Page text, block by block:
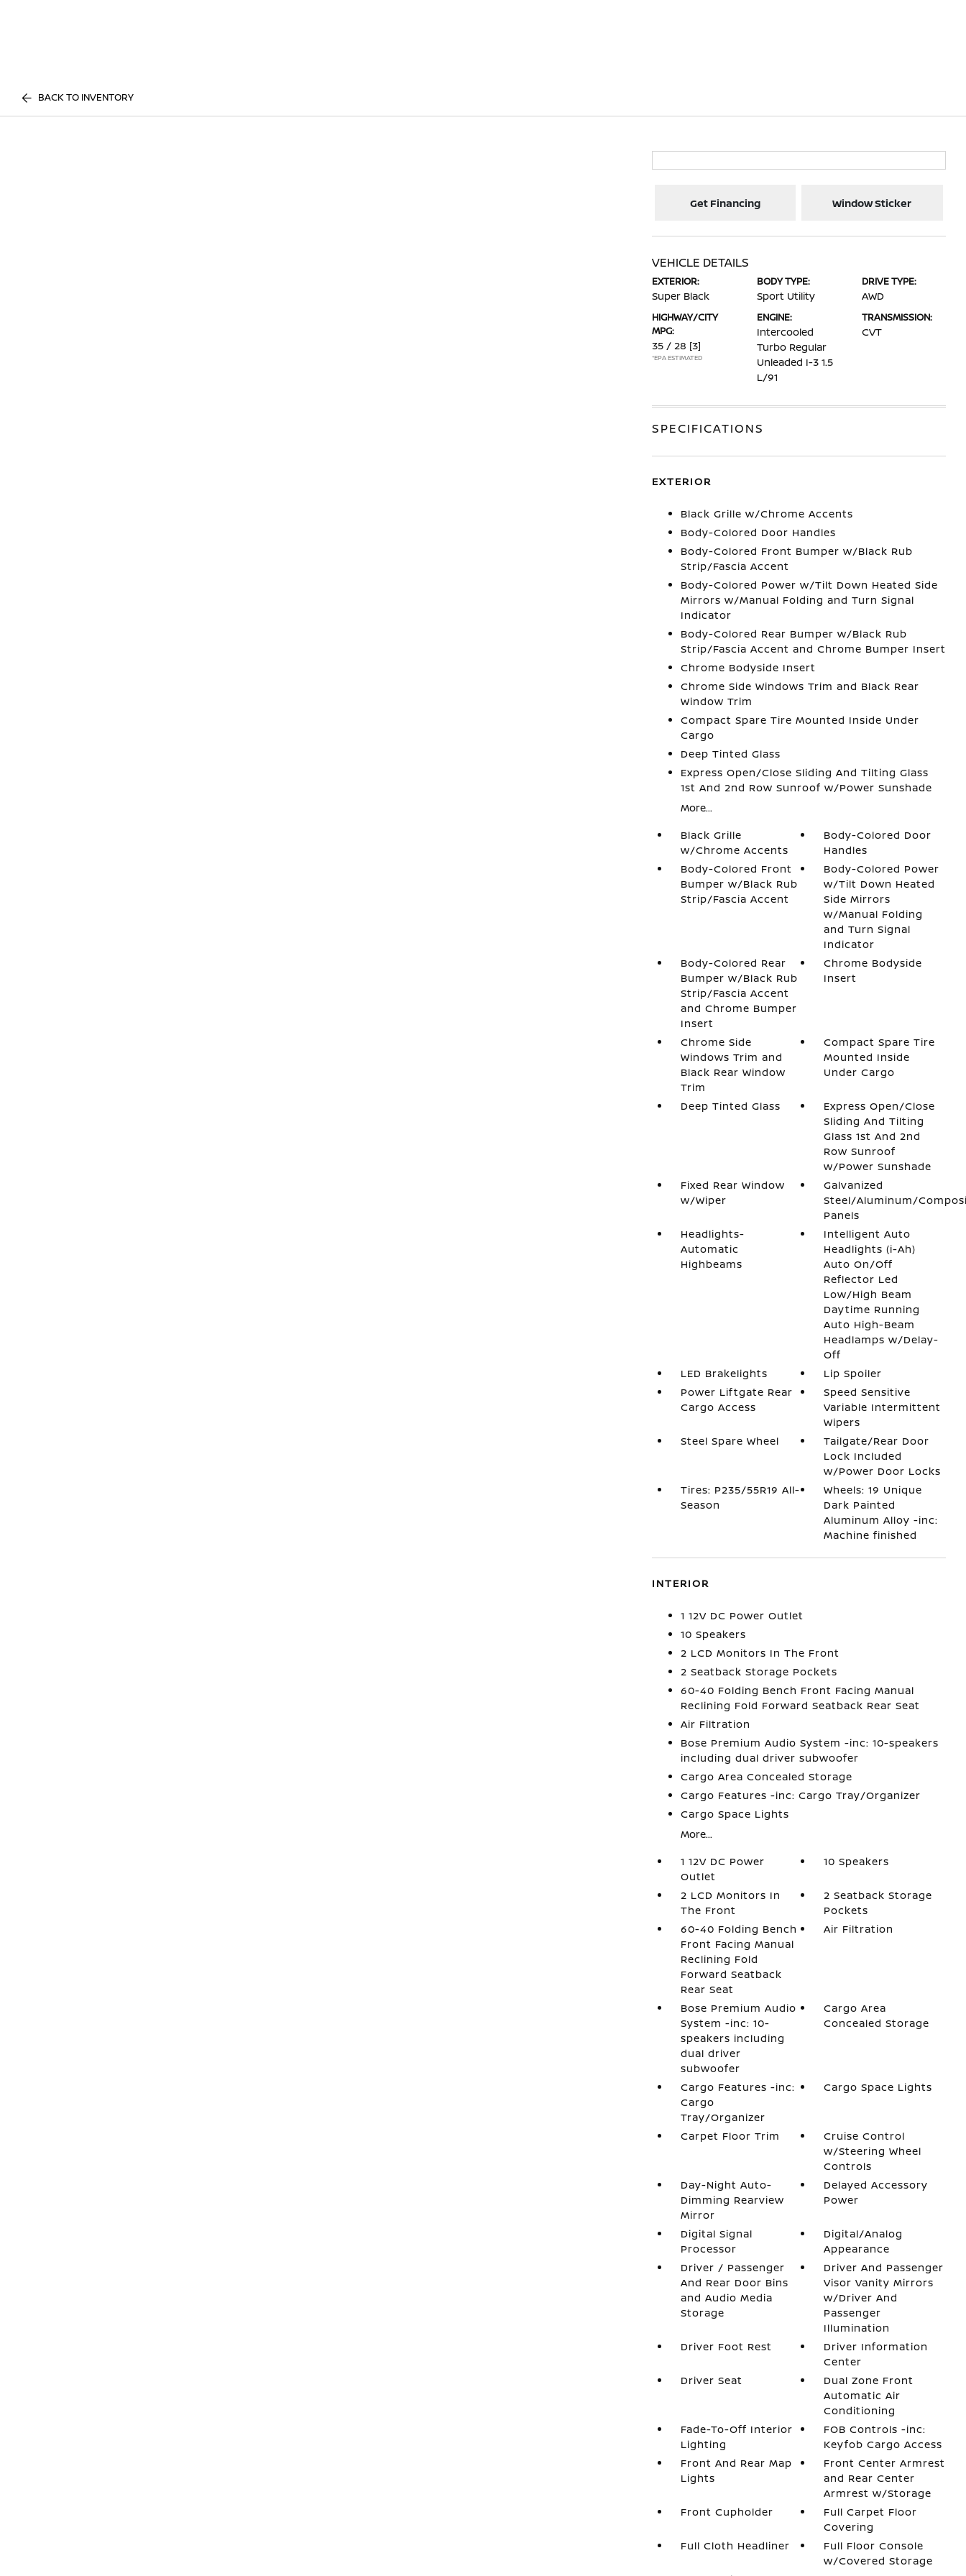
BACK TO INVENTORY
Get Financing Window Sticker
VEHICLE DETAILS
EXTERIOR:
Super Black
BODY TYPE:
Sport Utility
DRIVE TYPE:
AWD
HIGHWAY/CITY
MPG:
35 / 28 [3]
*EPA ESTIMATED
ENGINE:
Intercooled
Turbo Regular
Unleaded I-3 1.5
L/91
TRANSMISSION:
CVT
SPECIFICATIONS
EXTERIOR
Black Grille w/Chrome Accents
Body-Colored Door Handles
Body-Colored Front Bumper w/Black Rub
Strip/Fascia Accent
Body-Colored Power w/Tilt Down Heated Side
Mirrors w/Manual Folding and Turn Signal
Indicator
Body-Colored Rear Bumper w/Black Rub
Strip/Fascia Accent and Chrome Bumper Insert
Chrome Bodyside Insert
Chrome Side Windows Trim and Black Rear
Window Trim
Compact Spare Tire Mounted Inside Under
Cargo
Deep Tinted Glass
Express Open/Close Sliding And Tilting Glass
1st And 2nd Row Sunroof w/Power Sunshade
More...
Black Grille
w/Chrome Accents
Body-Colored Door
Handles
Body-Colored Front
Bumper w/Black Rub
Strip/Fascia Accent
Body-Colored Power
w/Tilt Down Heated
Side Mirrors
w/Manual Folding
and Turn Signal
Indicator
Body-Colored Rear
Bumper w/Black Rub
Strip/Fascia Accent
and Chrome Bumper
Insert
Chrome Bodyside
Insert
Chrome Side
Windows Trim and
Black Rear Window
Trim
Compact Spare Tire
Mounted Inside
Under Cargo
Deep Tinted Glass
Express Open/Close
Sliding And Tilting
Glass 1st And 2nd
Row Sunroof
w/Power Sunshade
Fixed Rear Window
w/Wiper
Galvanized
Steel/Aluminum/
Panels
Headlights-
Automatic
Highbeams
Intelligent Auto
Headlights (i-Ah)
Auto On/Off
Reflector Led
Low/High Beam
Daytime Running
Auto High-Beam
Headlamps w/Delay-
Off
LED Brakelights
Lip Spoiler
Power Liftgate Rear
Cargo Access
Speed Sensitive
Variable Intermittent
Wipers
Steel Spare Wheel
Tailgate/Rear Door
Lock Included
w/Power Door Locks
Tires: P235/55R19 All-
Season
Wheels: 19 Unique
Dark Painted
Aluminum Alloy -inc:
Machine finished
INTERIOR
1 12V DC Power Outlet
10 Speakers
2 LCD Monitors In The Front
2 Seatback Storage Pockets
60-40 Folding Bench Front Facing Manual
Reclining Fold Forward Seatback Rear Seat
Air Filtration
Bose Premium Audio System -inc: 10-speakers
including dual driver subwoofer
Cargo Area Concealed Storage
Cargo Features -inc: Cargo Tray/Organizer
Cargo Space Lights
More...
1 12V DC Power
Outlet
10 Speakers
2 LCD Monitors In
The Front
2 Seatback Storage
Pockets
60-40 Folding Bench
Front Facing Manual
Reclining Fold
Forward Seatback
Rear Seat
Air Filtration
Bose Premium Audio
System -inc: 10-
speakers including
dual driver
subwoofer
Cargo Area
Concealed Storage
Cargo Features -inc:
Cargo
Tray/Organizer
Cargo Space Lights
Carpet Floor Trim
Cruise Control
w/Steering Wheel
Controls
Day-Night Auto-
Dimming Rearview
Mirror
Delayed Accessory
Power
Digital Signal
Processor
Digital/Analog
Appearance
Driver / Passenger
And Rear Door Bins
and Audio Media
Storage
Driver And Passenger
Visor Vanity Mirrors
w/Driver And
Passenger
Illumination
Driver Foot Rest
Driver Information
Center
Driver Seat
Dual Zone Front
Automatic Air
Conditioning
Fade-To-Off Interior
Lighting
FOB Controls -inc:
Keyfob Cargo Access
Front And Rear Map
Lights
Front Center Armrest
and Rear Center
Armrest w/Storage
Front Cupholder
Full Carpet Floor
Covering
Full Cloth Headliner
Full Floor Console
w/Covered Storage